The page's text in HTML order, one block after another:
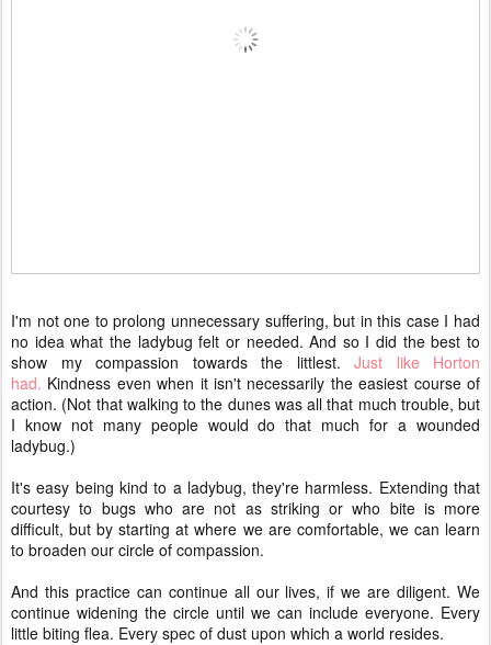
I'm not one to prolong unnecessary suffering, but in this case I had
no idea what the ladybug felt or needed. And so I did the best to
show my compassion towards the littlest. Just like Horton
had. Kindness even when it isn't necessarily the easiest course of
action. (Not that walking to the dunes was all that much trouble, but
I know not many people would do that much for a wounded
ladybug.)
It's easy being kind to a ladybug, they're harmless. Extending that
courtesy to bugs who are not as striking or who bite is more
difficult, but by starting at where we are comfortable, we can learn
to broaden our circle of compassion.
And this practice can continue all our lives, if we are diligent. We
continue widening the circle until we can include everyone. Every
little biting flea. Every spec of dust upon which a world resides.